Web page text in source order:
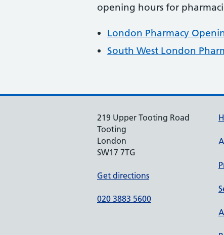
opening hours for
London Pharmacy
South West London
219 Upper Tooting Road
Tooting
London
SW17 7TG
Get directions
020 3883 5600